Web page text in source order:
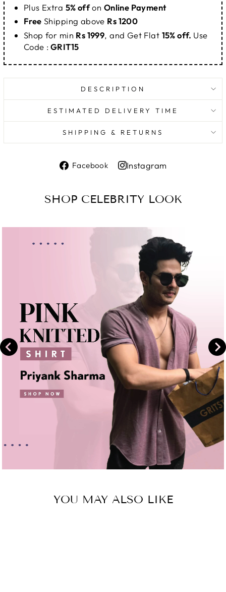
Plus Extra 5% offon Online Payment
Free Shipping above Rs 1200
Shop for min Rs 1999, and Get Flat 15% off. Use
Code : GRIT15
DESCRIPTION
ESTIMATED DELIVERY TIME
SHIPPING & RETURNS
Facebook
Share
Instagram
Instagram
SHOP CELEBRITY LOOK
YOU MAY ALSO LIKE